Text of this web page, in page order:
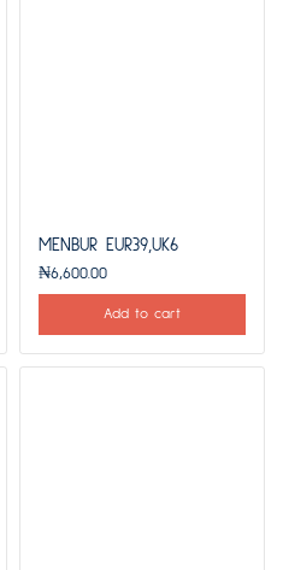
MENBUR EUR39,UK6
₦6,600.00
Add to cart